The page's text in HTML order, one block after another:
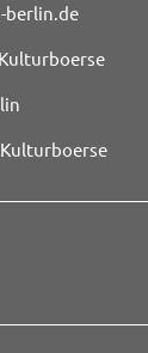
berlin.de